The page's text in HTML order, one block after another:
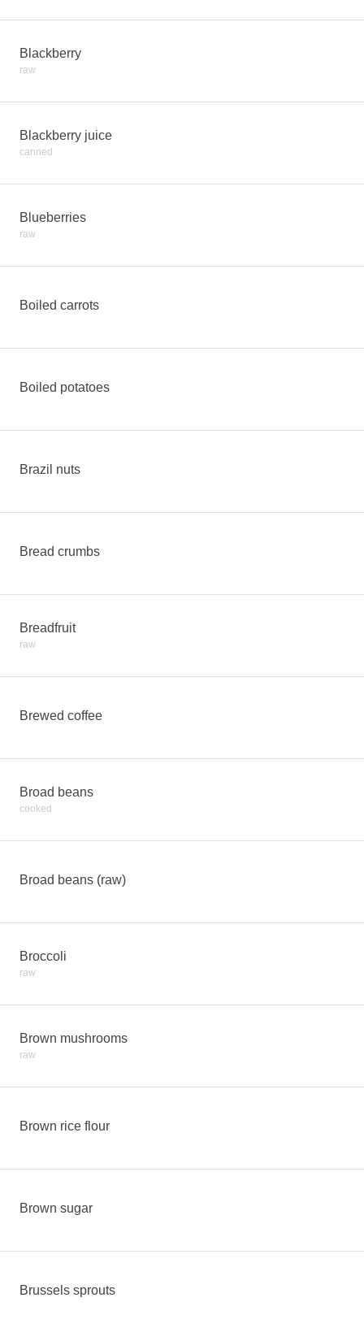
Blackberry
raw
Blackberry juice
canned
Blueberries
raw
Boiled carrots
Boiled potatoes
Brazil nuts
Bread crumbs
Breadfruit
raw
Brewed coffee
Broad beans
cooked
Broad beans (raw)
Broccoli
raw
Brown mushrooms
raw
Brown rice flour
Brown sugar
Brussels sprouts